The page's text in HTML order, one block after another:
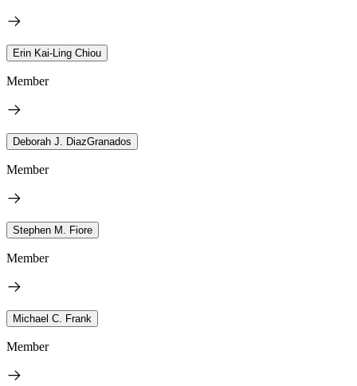
Erin Kai-Ling Chiou
Member
Deborah J. DiazGranados
Member
Stephen M. Fiore
Member
Michael C. Frank
Member